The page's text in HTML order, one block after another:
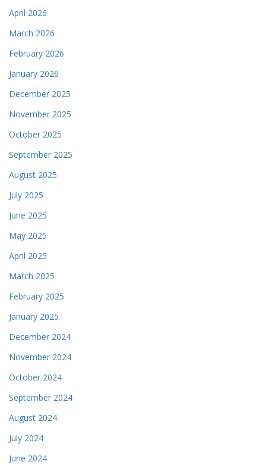
April 2026
March 2026
February 2026
January 2026
December 2025
November 2025
October 2025
September 2025
August 2025
July 2025
June 2025
May 2025
April 2025
March 2025
February 2025
January 2025
December 2024
November 2024
October 2024
September 2024
August 2024
July 2024
June 2024